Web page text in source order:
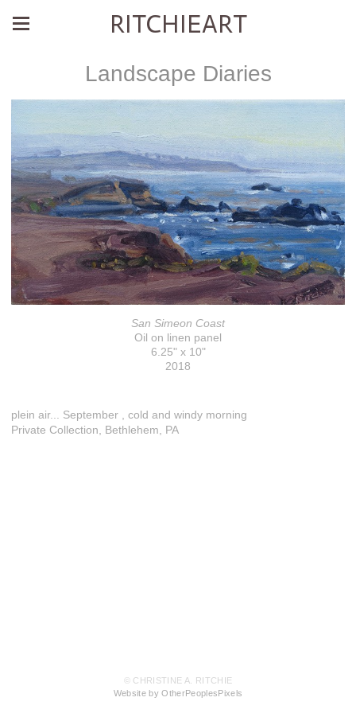
RITCHIEART
Landscape Diaries
San Simeon Coast
Oil on linen panel
6.25" x 10"
2018
plein air... September , cold and windy morning
Private Collection, Bethlehem, PA
© CHRISTINE A. RITCHIE
Website by OtherPeoplesPixels